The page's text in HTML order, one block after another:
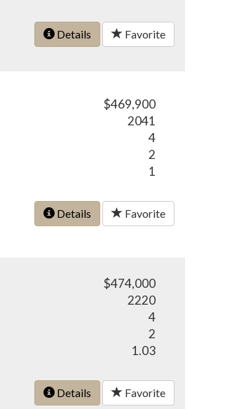
Details Favorite
$469,900
2041
4
2
1
Details Favorite
$474,000
2220
4
2
1.03
Details Favorite